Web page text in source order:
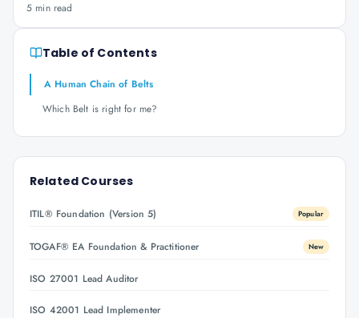
5 min read
Table of Contents
A Human Chain of Belts
Which Belt is right for me?
Related Courses
ITIL® Foundation (Version 5) Popular
TOGAF® EA Foundation & Practitioner New
ISO 27001 Lead Auditor
ISO 42001 Lead Implementer